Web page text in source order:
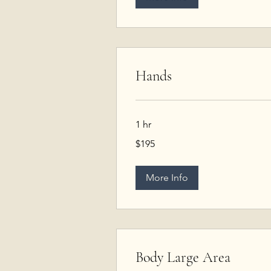
Hands
1 hr
US
$195
More Info
Body Large Area